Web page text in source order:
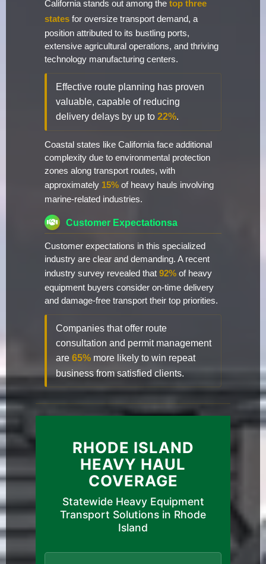
California stands out among the top three
states for oversize transport demand, a
position attributed to its bustling ports,
extensive agricultural operations, and thriving
technology manufacturing centers.
Effective route planning has proven
valuable, capable of reducing
delivery delays by up to 22%.
Coastal states like California face additional
complexity due to environmental protection
zones along transport routes, with
approximately 15% of heavy hauls involving
marine-related industries.
Customer Expectationsa
Customer expectations in this specialized
industry are clear and demanding. A recent
industry survey revealed that 92% of heavy
equipment buyers consider on-time delivery
and damage-free transport their top priorities.
Companies that offer route
consultation and permit management
are 65% more likely to win repeat
business from satisfied clients.
RHODE ISLAND
HEAVY HAUL
COVERAGE
Statewide Heavy Equipment
Transport Solutions in Rhode
Island